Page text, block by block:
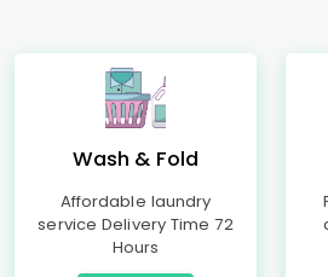
Wash & Fold
Affordable laundry
service Delivery Time 72
Hours